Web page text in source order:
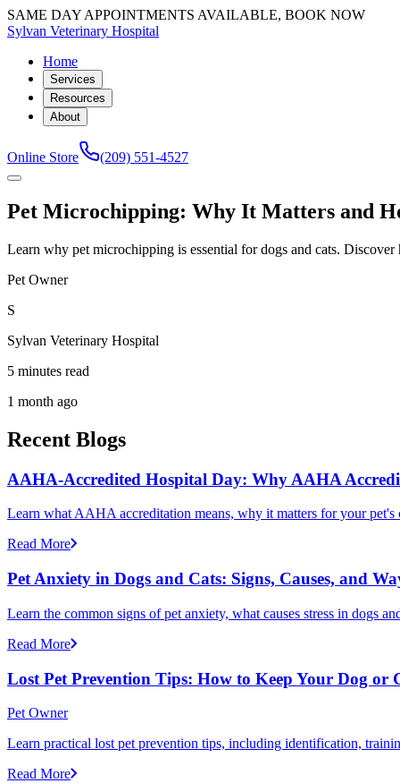
SAME DAY APPOINTMENTS AVAILABLE, BOOK NOW
Sylvan Veterinary Hospital
Home
Services
Resources
About
Online Store (209) 551-4527
Pet Microchipping: Why It Matters and
Learn why pet microchipping is essential for dogs and cats.
Pet Owner
S
Sylvan Veterinary Hospital
5 minutes read
1 month ago
Recent Blogs
AAHA-Accredited Hospital Day: Why AAHA
Learn what AAHA accreditation means, why it matters for your
Read More
Pet Anxiety in Dogs and Cats: Signs, Causes, and
Learn the common signs of pet anxiety, what causes stress in dogs
Read More
Lost Pet Prevention Tips: How to Keep Your Dog or
Pet Owner
Learn practical lost pet prevention tips, including identification,
Read More